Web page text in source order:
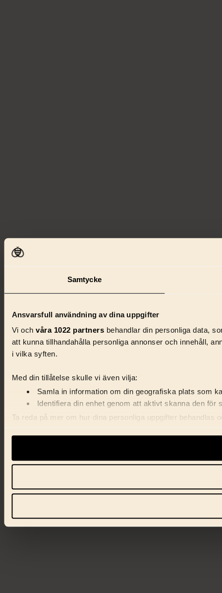
Samtycke
Ansvarsfull användning av dina uppgifter
Vi och våra 1022 partnersbehandlar din personliga data,
att kunna tillhandahålla personliga annonser och innehåll,
i vilka syften.
Med din tillåtelse skulle vi även vilja:
Samla in information om din geografiska plats som
Identifiera din enhet genom att aktivt skanna den
Ta reda på mer om hur dina personliga uppgifter behandlas